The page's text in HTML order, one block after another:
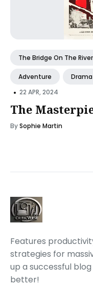
The Bridge On The
Adventure Drama
• 22 APR, 2024
The
BySophie Martin
Features
strategies for
up a successful
better!